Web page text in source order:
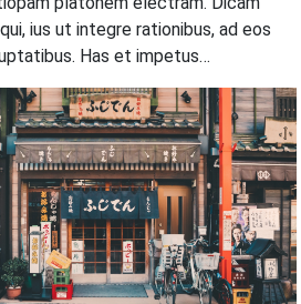
ius ut integre rationibus, ad eos
Has et impetus…